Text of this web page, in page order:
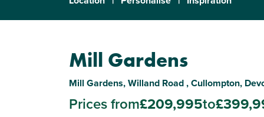
Mill Gardens
Mill Gardens, Willand Road , Cullompton,
Prices from£209,995to